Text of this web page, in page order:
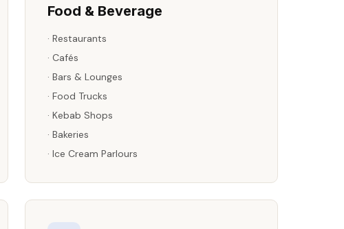
Food & Beverage
· Restaurants
· Cafés
· Bars & Lounges
· Food Trucks
· Kebab Shops
· Bakeries
· Ice Cream Parlours